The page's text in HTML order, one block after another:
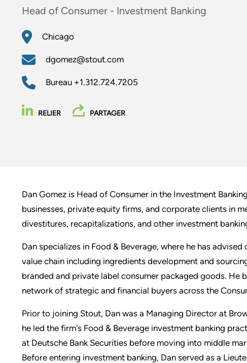
Head of Consumer - Investment Banking
Chicago
dgomez@stout.com
Bureau +1.312.724.7205
RELIER PARTAGER
Dan Gomez is Head of Consumer in the Investment
businesses, private equity firms, and corporate clients in
divestitures, recapitalizations, and other investment
Dan specializes in Food & Beverage, where he has
value chain including ingredients development and
branded and private label consumer packaged goods. He
network of strategic and financial buyers across the
Prior to joining Stout, Dan was a Managing Director at
he led the firm's Food & Beverage investment banking
at Deutsche Bank Securities before moving into middle
Before entering investment banking, Dan served as a